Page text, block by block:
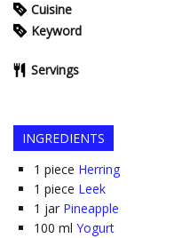
Cuisine
Keyword
Servings
INGREDIENTS
1 piece Herring
1 piece Leek
1 jar Pineapple
100 ml Yogurt